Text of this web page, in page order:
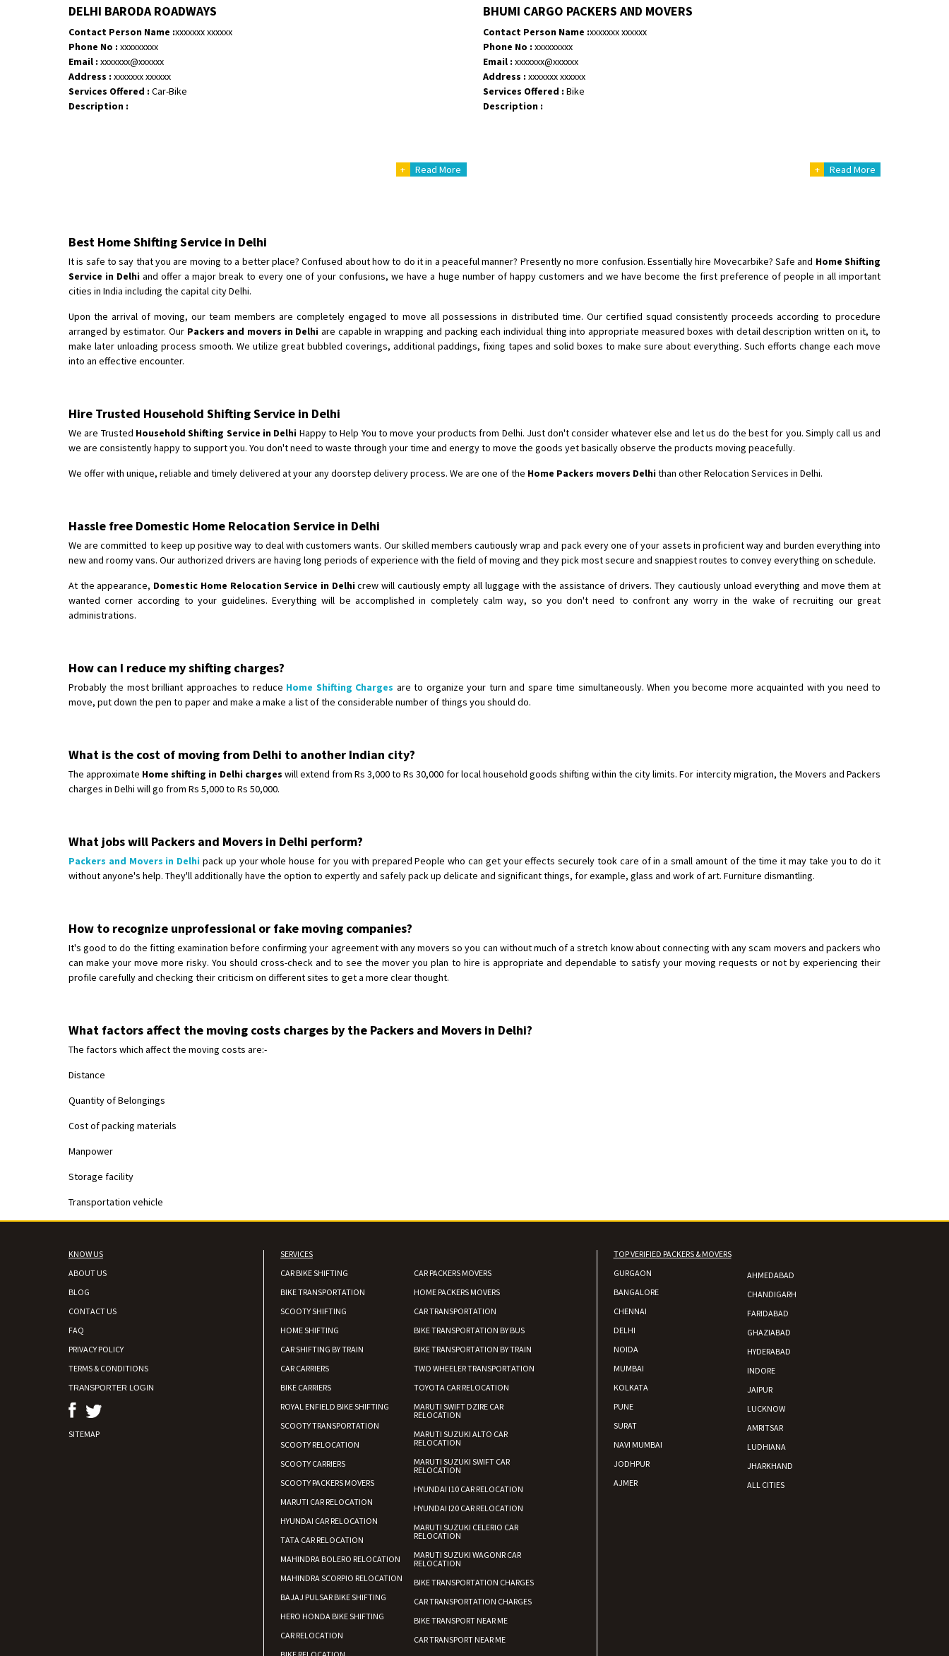
Shifting From: Mathura
Shifting To: Dehradun
Requirement:
Posted By: Ramveer sharma
Shifting From: Shajapur
Shifting To
Shifting From
: Latur
Posted By : Mahesh gundewad
Shifting From: Pudukkottai
Requirement: Double packing
DELHI BARODA ROADWAYS
Contact Person Name :xxxxxxx xxxxxx
Phone No : xxxxxxxxx
Email : xxxxxxx@xxxxxx
Address : xxxxxxx xxxxxx
Services Offered : Car-Bike
Description :
+ Read More
BHUMI CARGO PACKERS AND MOVERS
Contact Person Name :xxxxxxx xxxxxx
Phone No : xxxxxxxxx
Email : xxxxxxx@xxxxxx
Address : xxxxxxx xxxxxx
Services Offered : Bike
Description :
+ Read More
Best Home Shifting Service in Delhi
It is safe to say that you are moving to a better place? Confused about how to do it in a peaceful manner? Presently no more confusion. Essentially hire Movecarbike? Safe and Home Shifting
Service in Delhiand offer a major break to every one of your confusions, we have a huge number of happy customers and we have become the first preference of people in all important
cities in India including the capital city Delhi.
Upon the arrival of moving, our team members are completely engaged to move all possessions in distributed time. Our certified squad consistently proceeds according to procedure
arranged by estimator. Our Packers and movers in Delhi are capable in wrapping and packing each individual thing into appropriate measured boxes with detail description written on it, to
make later unloading process smooth. We utilize great bubbled coverings, additional paddings, fixing tapes and solid boxes to make sure about everything. Such efforts change each move
into an effective encounter.
Hire Trusted Household Shifting Service in Delhi
We are Trusted Household Shifting Service in Delhi Happy to Help You to move your products from Delhi. Just don't consider whatever else and let us do the best for you. Simply call us and
we are consistently happy to support you. You don't need to waste through your time and energy to move the goods yet basically observe the products moving peacefully.
We offer with unique, reliable and timely delivered at your any doorstep delivery process. We are one of the Home Packers movers Delhithan other Relocation Services in Delhi.
Hassle free Domestic Home Relocation Service in Delhi
We are committed to keep up positive way to deal with customers wants. Our skilled members cautiously wrap and pack every one of your assets in proficient way and burden everything into
new and roomy vans. Our authorized drivers are having long periods of experience with the field of moving and they pick most secure and snappiest routes to convey everything on schedule.
At the appearance, Domestic Home Relocation Service in Delhicrew will cautiously empty all luggage with the assistance of drivers. They cautiously unload everything and move them at
wanted corner according to your guidelines. Everything will be accomplished in completely calm way, so you don't need to confront any worry in the wake of recruiting our great
administrations.
How can I reduce my shifting charges?
Probably the most brilliant approaches to reduce Home Shifting Charges are to organize your turn and spare time simultaneously. When you become more acquainted with you need to
move, put down the pen to paper and make a make a list of the considerable number of things you should do.
What is the cost of moving from Delhi to another Indian city?
The approximate Home shifting in Delhi charges will extend from Rs 3,000 to Rs 30,000 for local household goods shifting within the city limits. For intercity migration, the Movers and Packers
charges in Delhi will go from Rs 5,000 to Rs 50,000.
What jobs will Packers and Movers in Delhi perform?
Packers and Movers in Delhi pack up your whole house for you with prepared People who can get your effects securely took care of in a small amount of the time it may take you to do it
without anyone's help. They'll additionally have the option to expertly and safely pack up delicate and significant things, for example, glass and work of art. Furniture dismantling.
How to recognize unprofessional or fake moving companies?
It's good to do the fitting examination before confirming your agreement with any movers so you can without much of a stretch know about connecting with any scam movers and packers who
can make your move more risky. You should cross-check and to see the mover you plan to hire is appropriate and dependable to satisfy your moving requests or not by experiencing their
profile carefully and checking their criticism on different sites to get a more clear thought.
What factors affect the moving costs charges by the Packers and Movers in Delhi?
The factors which affect the moving costs are:-
Distance
Quantity of Belongings
Cost of packing materials
Manpower
Storage facility
Transportation vehicle
KNOW US
ABOUT US
BLOG
CONTACT US
FAQ
PRIVACY POLICY
TERMS & CONDITIONS
TRANSPORTER LOGIN
SITEMAP
SERVICES
CAR BIKE SHIFTING
BIKE TRANSPORTATION
SCOOTY SHIFTING
HOME SHIFTING
CAR SHIFTING BY TRAIN
CAR CARRIERS
BIKE CARRIERS
ROYAL ENFIELD BIKE SHIFTING
SCOOTY TRANSPORTATION
SCOOTY RELOCATION
SCOOTY CARRIERS
SCOOTY PACKERS MOVERS
MARUTI CAR RELOCATION
HYUNDAI CAR RELOCATION
TATA CAR RELOCATION
MAHINDRA BOLERO RELOCATION
MAHINDRA SCORPIO RELOCATION
BAJAJ PULSAR BIKE SHIFTING
HERO HONDA BIKE SHIFTING
CAR RELOCATION
CAR PACKERS MOVERS
HOME PACKERS MOVERS
CAR TRANSPORTATION
BIKE TRANSPORTATION BY BUS
BIKE TRANSPORTATION BY TRAIN
TWO WHEELER TRANSPORTATION
TOYOTA CAR RELOCATION
MARUTI SWIFT DZIRE CAR
RELOCATION
MARUTI SUZUKI ALTO CAR
RELOCATION
MARUTI SUZUKI SWIFT CAR
RELOCATION
HYUNDAI I10 CAR RELOCATION
HYUNDAI I20 CAR RELOCATION
MARUTI SUZUKI CELERIO CAR
RELOCATION
MARUTI SUZUKI WAGONR CAR
RELOCATION
BIKE TRANSPORTATION CHARGES
CAR TRANSPORTATION CHARGES
BIKE TRANSPORT NEAR ME
CAR TRANSPORT NEAR ME
TOP VERIFIED PACKERS & MOVERS
GURGAON
BANGALORE
CHENNAI
DELHI
NOIDA
MUMBAI
KOLKATA
PUNE
SURAT
NAVI MUMBAI
JODHPUR
AJMER
AHMEDABAD
CHANDIGARH
FARIDABAD
GHAZIABAD
HYDERABAD
INDORE
JAIPUR
LUCKNOW
AMRITSAR
LUDHIANA
JHARKHAND
ALL CITIES